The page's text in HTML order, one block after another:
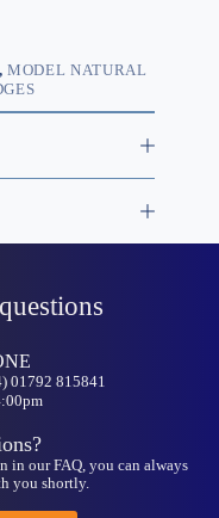
,MODEL NATURAL
01792 815841
in our FAQ, you can always
you shortly.